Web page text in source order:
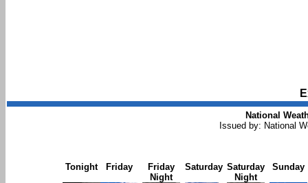
National
Issued by: National
Tonight Friday
Friday
Night
Saturday Saturday
Night
Sunday